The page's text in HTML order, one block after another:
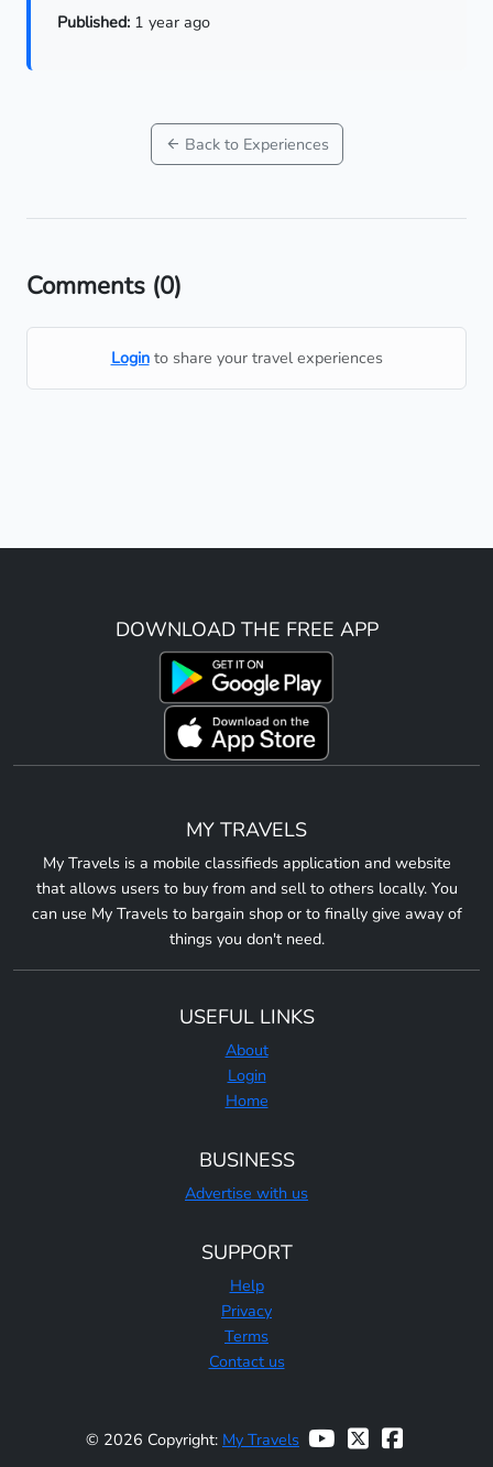
Published: 1 year ago
Back to Experiences
Comments (0)
Loginto share your travel experiences
DOWNLOAD THE FREE APP
MY TRAVELS
My Travels is a mobile classifieds application and website
that allows users to buy from and sell to others locally. You
can use My Travels to bargain shop or to finally give away of
things you don't need.
USEFUL LINKS
About
Login
Home
BUSINESS
Advertise with us
SUPPORT
Help
Privacy
Terms
Contact us
© 2026 Copyright: My Travels